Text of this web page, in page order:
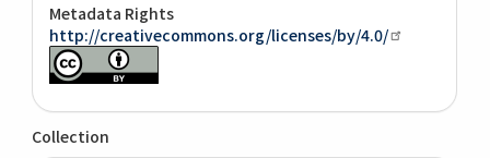
Metadata Rights
http://creativecommons.org/licenses/by/4.0/
Collection